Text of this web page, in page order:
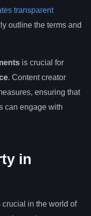
transparent
outline the terms and
is crucial for
. Content creator
ensuring that
can engage with
in
crucial in the world of